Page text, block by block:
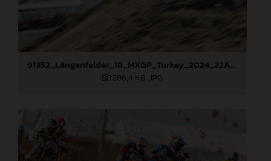
91352_Längenfelder_18_MXGP_Turkey_2024_22A6704
286,4 KB .JPG